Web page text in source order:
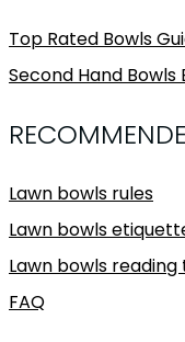
Top Rated Bowls
Second Hand Bowls
Lawn bowls rules
Lawn bowls
Lawn bowls
FAQ